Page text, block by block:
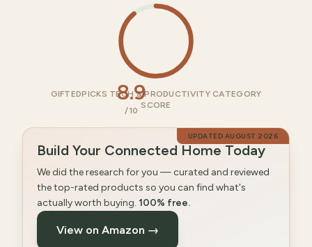
8.9
/10
GIFTEDPICKS TECH & PRODUCTIVITY CATEGORY
SCORE
UPDATED AUGUST 2026
Build Your Connected Home Today
We did the research for you — curated and reviewed
the top-rated products so you can find what's
actually worth buying. 100% free.
View on Amazon →